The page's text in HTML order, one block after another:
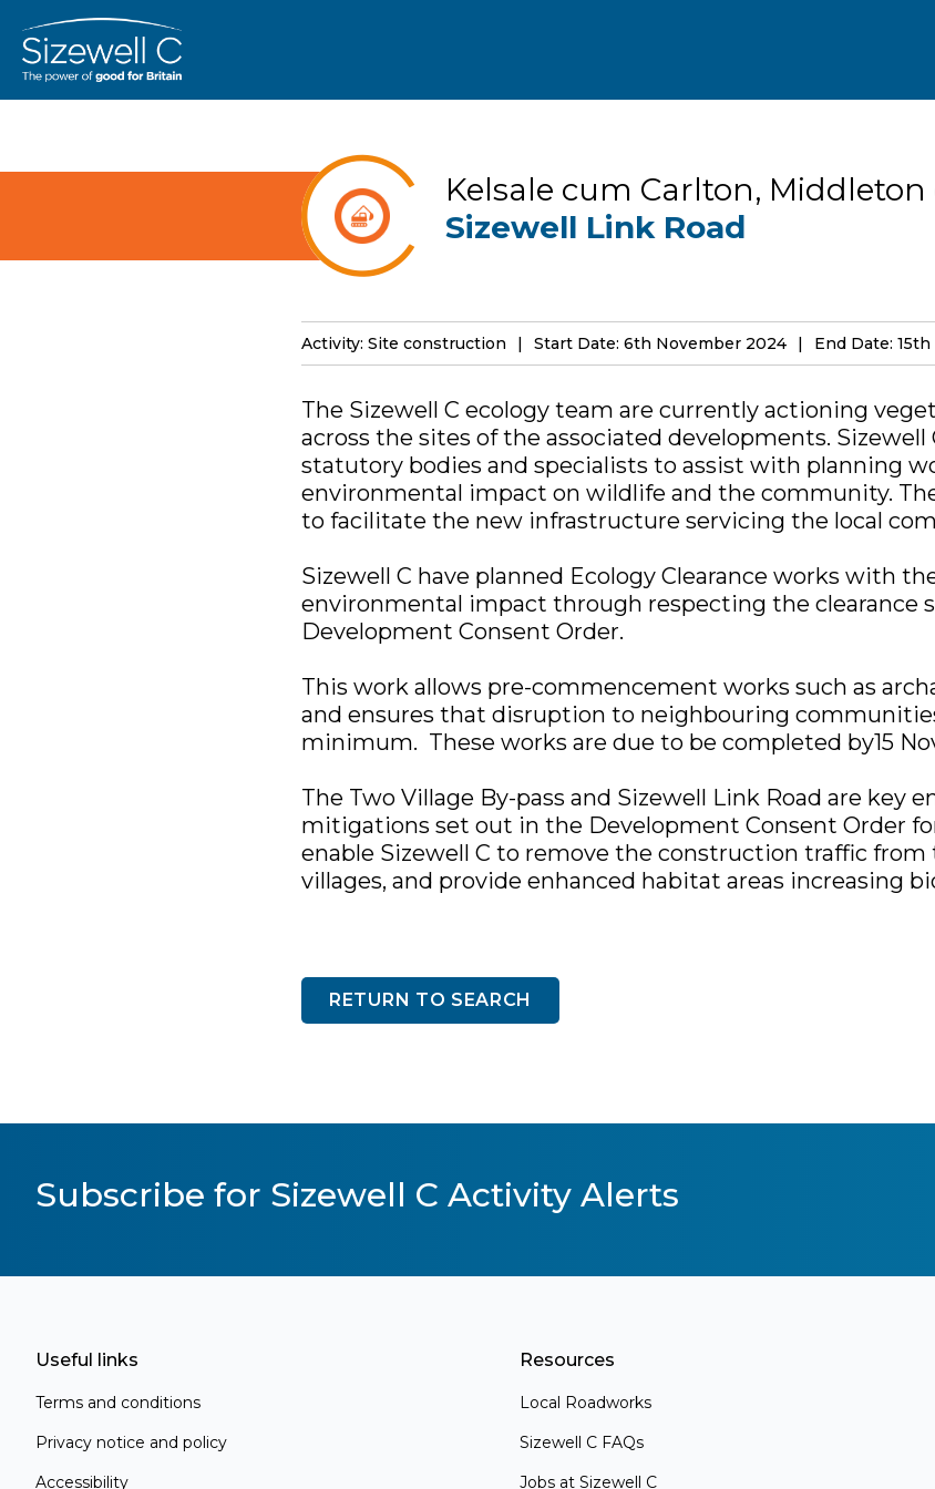
Kelsale cum Carlton,
Sizewell Link Road
Activity: Site construction Start Date: 6th November 2024 End Date:
The Sizewell C ecology team are currently actioning
across the sites of the associated developments.
statutory bodies and specialists to assist with planning
environmental impact on wildlife and the community.
to facilitate the new infrastructure servicing the local
Sizewell C have planned Ecology Clearance works with
environmental impact through respecting the clearance
Development Consent Order.
This work allows pre-commencement works such as
and ensures that disruption to neighbouring
minimum. These works are due to be completed by15
The Two Village By-pass and Sizewell Link Road are key
mitigations set out in the Development Consent Order
enable Sizewell C to remove the construction traffic
villages, and provide enhanced habitat areas increasing
RETURN TO SEARCH
Subscribe for Sizewell C Activity Alerts
Useful links
Terms and conditions
Privacy notice and policy
Accessibility
Resources
Local Roadworks
Sizewell C FAQs
Jobs at Sizewell C